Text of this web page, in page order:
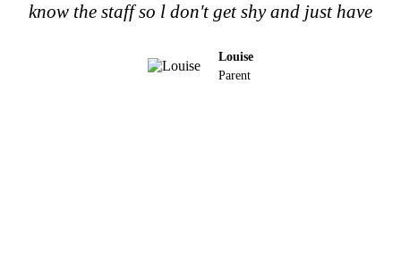
know the staff so l don't get shy and just have
Louise
Parent